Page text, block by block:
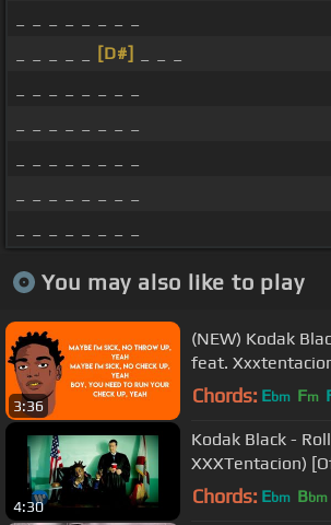
[D#]
You may also like to play
3:36
(NEW) Kodak
feat.
Chords: Ebm Fm
4:30
Kodak Black -
XXXTentacion)
Chords: Ebm Bbm